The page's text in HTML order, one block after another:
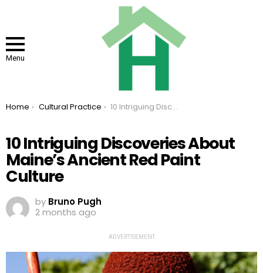
Menu
You are here:
Home Cultural Practice 10 Intriguing Discoveries About Maine’s Ancient Red Paint Culture
10 Intriguing Discoveries About
Maine’s Ancient Red Paint
Culture
by Bruno Pugh
2 months ago
ADVERTISEMENT